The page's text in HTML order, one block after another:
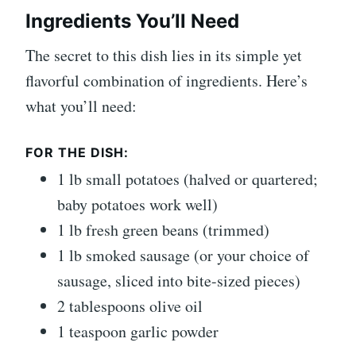
Ingredients You’ll Need
The secret to this dish lies in its simple yet
flavorful combination of ingredients. Here’s
what you’ll need:
FOR THE DISH:
1 lb small potatoes (halved or quartered;
baby potatoes work well)
1 lb fresh green beans (trimmed)
1 lb smoked sausage (or your choice of
sausage, sliced into bite-sized pieces)
2 tablespoons olive oil
1 teaspoon garlic powder